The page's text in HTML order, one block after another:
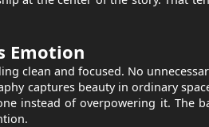
Emotion
clean and focused. No
captures beauty in ordinary
instead of overpowering it. The